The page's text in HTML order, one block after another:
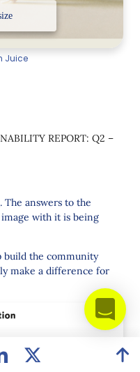
Juice
REPORT: Q2 –
. The answers to the
with it is being
build the community
make a difference for